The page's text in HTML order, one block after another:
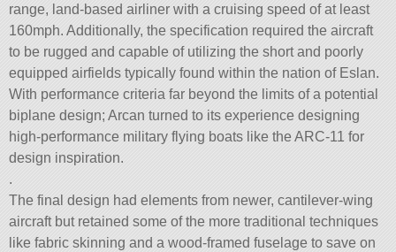
range, land-based airliner with a cruising speed of at least
160mph. Additionally, the specification required the aircraft
to be rugged and capable of utilizing the short and poorly
equipped airfields typically found within the nation of Eslan.
With performance criteria far beyond the limits of a potential
biplane design; Arcan turned to its experience designing
high-performance military flying boats like the ARC-11 for
design inspiration.
.
The final design had elements from newer, cantilever-wing
aircraft but retained some of the more traditional techniques
like fabric skinning and a wood-framed fuselage to save on